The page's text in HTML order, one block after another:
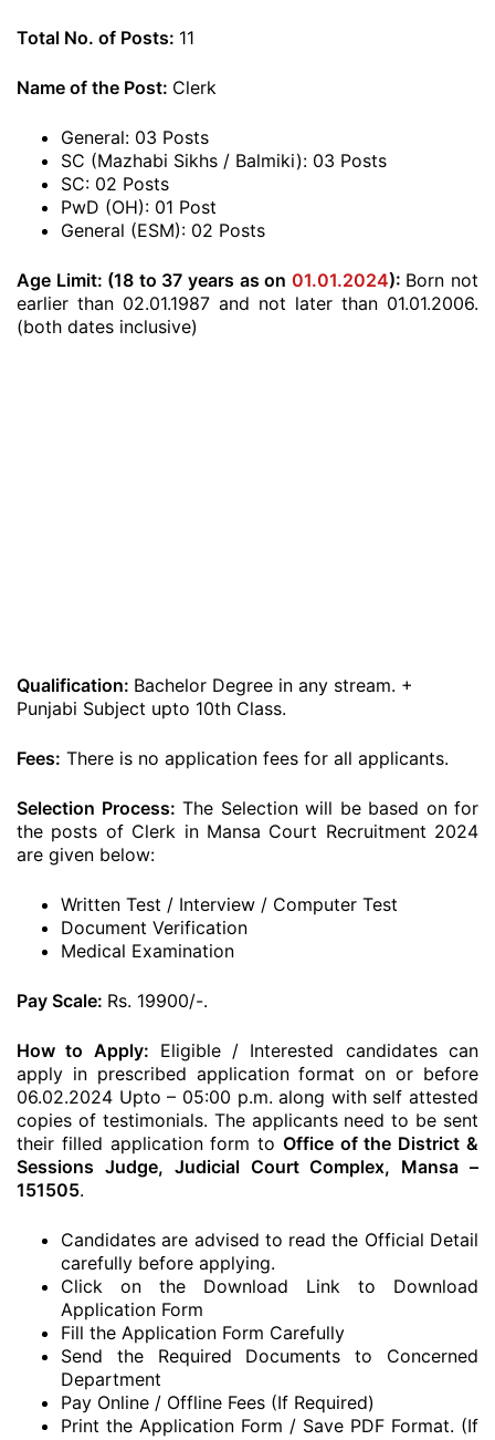
Total No. of Posts: 11
Name of the Post: Clerk
General: 03 Posts
SC (Mazhabi Sikhs / Balmiki): 03 Posts
SC: 02 Posts
PwD (OH): 01 Post
General (ESM): 02 Posts
Age Limit: (18 to 37 years as on 01.01.2024): Born not
earlier than 02.01.1987 and not later than 01.01.2006.
(both dates inclusive)
Qualification: Bachelor Degree in any stream. +
Punjabi Subject upto 10th Class.
Fees: There is no application fees for all applicants.
Selection Process: The Selection will be based on for
the posts of Clerk in Mansa Court Recruitment 2024
are given below:
Written Test / Interview / Computer Test
Document Verification
Medical Examination
Pay Scale: Rs. 19900/-.
How to Apply: Eligible / Interested candidates can
apply in prescribed application format on or before
06.02.2024 Upto – 05:00 p.m. along with self attested
copies of testimonials. The applicants need to be sent
their filled application form to Office of the District &
Sessions Judge, Judicial Court Complex, Mansa –
151505.
Candidates are advised to read the Official Detail
carefully before applying.
Click on the Download Link to Download
Application Form
Fill the Application Form Carefully
Send the Required Documents to Concerned
Department
Pay Online / Offline Fees (If Required)
Print the Application Form / Save PDF Format. (If